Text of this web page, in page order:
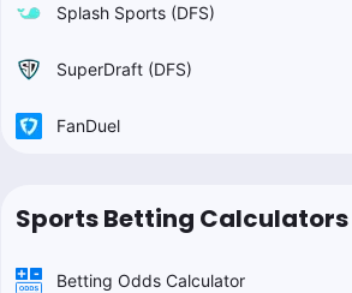
Splash Sports (DFS)
SuperDraft (DFS)
FanDuel
Sports Betting Calculators
Betting Odds Calculator